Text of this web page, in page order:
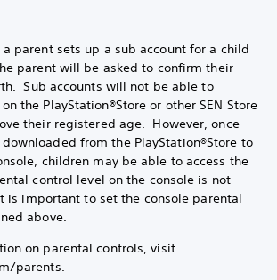
parent sets up a sub account for a child
parent will be asked to confirm their
Sub accounts will not be able to
the PlayStation®Store or other SEN Store
their registered age. However, once
from the PlayStation®Store to
children may be able to access the
control level on the console is not
is important to set the console parental
above.
on parental controls, visit
parents.